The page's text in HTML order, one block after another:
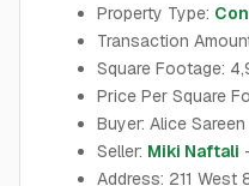
Property Type:
Transaction
Square Footage:
Price Per Square
Buyer: Alice Sareen
Seller: Miki Naftali
Address: 211 West